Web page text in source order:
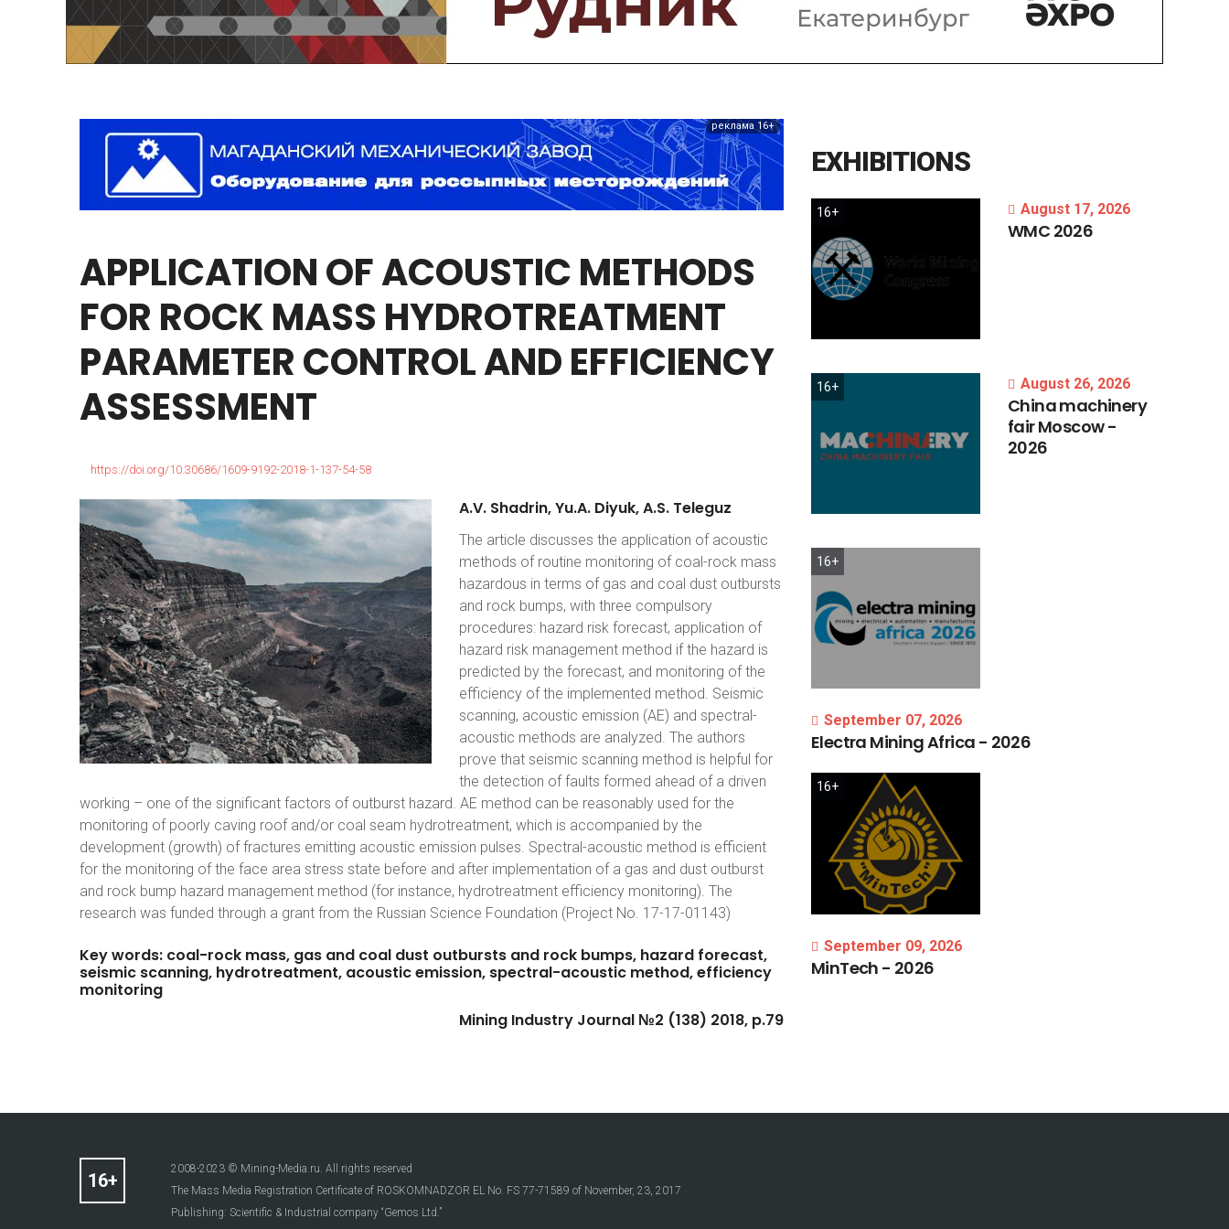
реклама 16+
APPLICATIONOFACOUSTICMETHODS
FOR ROCKMASS HYDROTREATMENT
PARAMETERCONTROLANDEFFICIENCY
ASSESSMENT
https://doi.org/10.30686/1609-9192-2018-1-137-54-58
A.V. Shadrin,Yu.A. Diyuk,A.S. Teleguz
The article discusses the application of acoustic
methods of routine monitoring of coal-rock mass
hazardous in terms of gas and coal dust outbursts
and rock bumps, with three compulsory
procedures: hazard risk forecast, application of
hazard risk management method if the hazard is
predicted by the forecast, and monitoring of the
efficiency of the implemented method. Seismic
scanning, acoustic emission (AE) and spectral-
acoustic methods are analyzed. The authors
prove that seismic scanning method is helpful for
the detection of faults formed ahead of a driven
working – one of the significant factors of outburst hazard. AE method can be reasonably used for the
monitoring of poorly caving roof and/or coal seam hydrotreatment, which is accompanied by the
development (growth) of fractures emitting acoustic emission pulses. Spectral-acoustic method is efficient
for the monitoring of the face area stress state before and after implementation of a gas and dust outburst
and rock bump hazard management method (for instance, hydrotreatment efficiency monitoring). The
research was funded through a grant from the Russian Science Foundation (Project No. 17-17-01143)
Keywords: coal-rock mass, gas and coal dust outbursts and rock bumps, hazard forecast,
seismic scanning, hydrotreatment, acousticemission, spectral-acoustic method,efficiency
monitoring
Mining Industry Journal №2 (138) 2018, p.79
EXHIBITIONS
16+ August 17, 2026
WMC 2026
16+ August 26, 2026
Chinamachinery
fairMoscow-
2026
16+
September 07, 2026
Electra MiningAfrica - 2026
16+
September 09, 2026
MinTech - 2026
2008-2023 © Mining-Media.ru. All rights reserved
The Mass Media Registration Certificate of ROSKOMNADZOR EL No. FS 77-71589 of November, 23, 2017
Publishing: Scientific & Industrial company “Gemos Ltd.”